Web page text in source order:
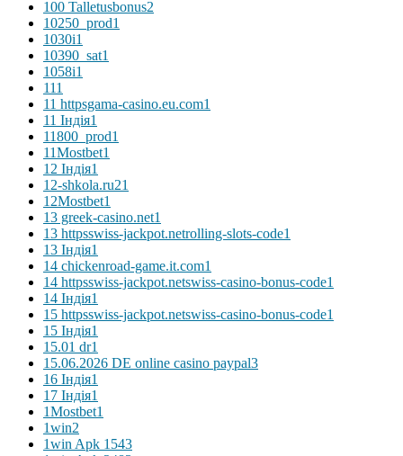
100 Talletusbonus2
10250_prod1
1030i1
10390_sat1
1058i1
111
11 httpsgama-casino.eu.com1
11 Індія1
11800_prod1
11Mostbet1
12 Індія1
12-shkola.ru21
12Mostbet1
13 greek-casino.net1
13 httpsswiss-jackpot.netrolling-slots-code1
13 Індія1
14 chickenroad-game.it.com1
14 httpsswiss-jackpot.netswiss-casino-bonus-code1
14 Індія1
15 httpsswiss-jackpot.netswiss-casino-bonus-code1
15 Індія1
15.01 dr1
15.06.2026 DE online casino paypal3
16 Індія1
17 Індія1
1Mostbet1
1win2
1win Apk 1543